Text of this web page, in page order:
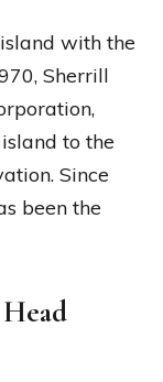
with the
Sherrill
to the
Since
been the